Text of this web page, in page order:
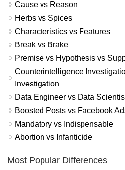
Cause vs Reason
Herbs vs Spices
Characteristics vs Features
Break vs Brake
Premise vs Hypothesis vs
Counterintelligence
Investigation
Data Engineer vs Data
Boosted Posts vs Facebook
Mandatory vs Indispensable
Abortion vs Infanticide
Most Popular Differences